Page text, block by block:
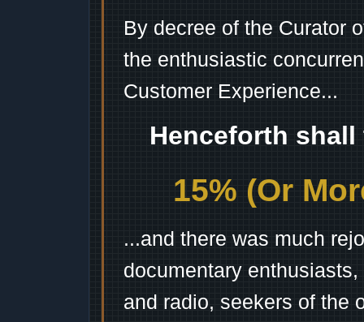
By decree of the Curator
the enthusiastic
Customer Experience...
Henceforth
15% (Or
...and there was much
documentary
and radio, seekers of the